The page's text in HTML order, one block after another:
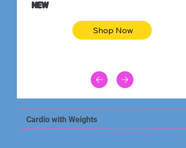
NEW
Shop Now
Cardio with Weights